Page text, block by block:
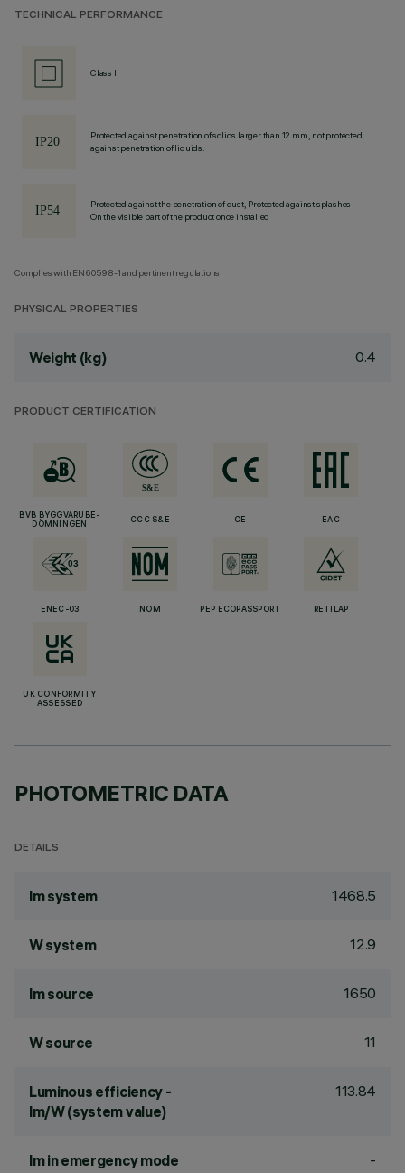
TECHNICAL PERFORMANCE
Class II
Protected against penetration of solids larger than 12 mm, not protected
against penetration of liquids.
Protected against the penetration of dust, Protected against splashes
On the visible part of the product once installed
Complies with EN60598-1 and pertinent regulations
PHYSICAL PROPERTIES
Weight (kg) 0.4
PRODUCT CERTIFICATION
BVB BYGGVARUBE-
DÖMNINGEN
CCC S&E CE EAC
ENEC-03 NOM PEP ECOPASSPORT RETILAP
UK CONFORMITY
ASSESSED
PHOTOMETRIC DATA
DETAILS
lm system 1468.5
W system 12.9
lm source 1650
W source 11
Luminous efficiency -
lm/W (system value)
113.84
lm in emergency mode -